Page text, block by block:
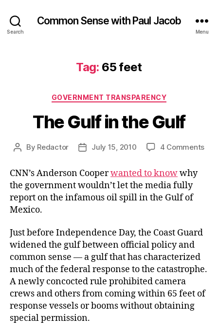
Search
Common Sense with Paul Jacob
Menu
Tag: 65 feet
Categories
GOVERNMENT TRANSPARENCY
The Gulf in the Gulf
Post
By Redactor
PostJuly 15, 2010 4 Commentson
CNN’s Anderson Cooperwanted to knowwhy
the government wouldn’t let the media fully
report on the infamous oil spill in the Gulf of
Mexico.
Just before Independence Day, the Coast Guard
widened the gulf between official policy and
common sense — a gulf that has characterized
much of the federal response to the catastrophe.
A newly concocted rule prohibited camera
crews and others from coming within 65 feet of
response vessels or booms without obtaining
special permission.